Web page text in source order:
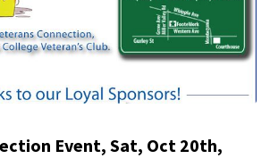
Event, Sat, Oct 20th,